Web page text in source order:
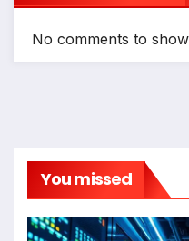
No comments to
You missed